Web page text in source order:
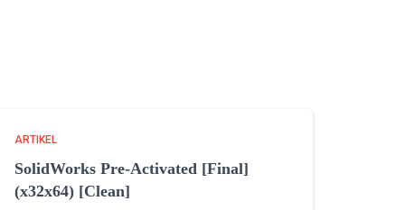
ARTIKEL
SolidWorks Pre-Activated [Final]
(x32x64) [Clean]